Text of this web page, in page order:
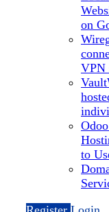
on
VPN
to